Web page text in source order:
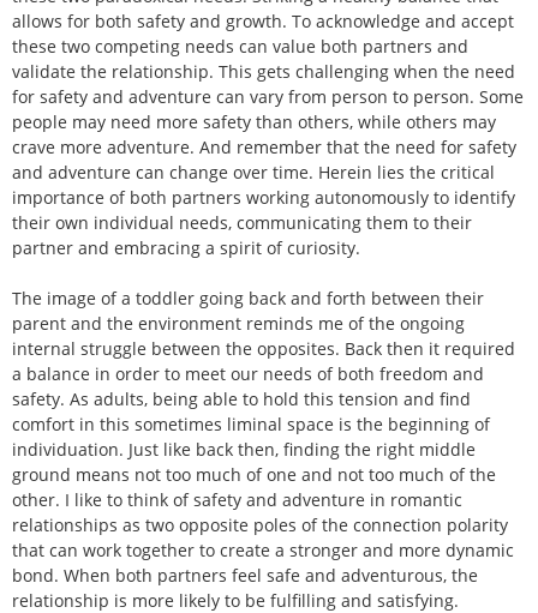
allows for both safety and growth. To acknowledge and accept
these two competing needs can value both partners and
validate the relationship. This gets challenging when the need
for safety and adventure can vary from person to person. Some
people may need more safety than others, while others may
crave more adventure. And remember that the need for safety
and adventure can change over time. Herein lies the critical
importance of both partners working autonomously to identify
their own individual needs, communicating them to their
partner and embracing a spirit of curiosity.
The image of a toddler going back and forth between their
parent and the environment reminds me of the ongoing
internal struggle between the opposites. Back then it required
a balance in order to meet our needs of both freedom and
safety. As adults, being able to hold this tension and find
comfort in this sometimes liminal space is the beginning of
individuation. Just like back then, finding the right middle
ground means not too much of one and not too much of the
other. I like to think of safety and adventure in romantic
relationships as two opposite poles of the connection polarity
that can work together to create a stronger and more dynamic
bond. When both partners feel safe and adventurous, the
relationship is more likely to be fulfilling and satisfying.